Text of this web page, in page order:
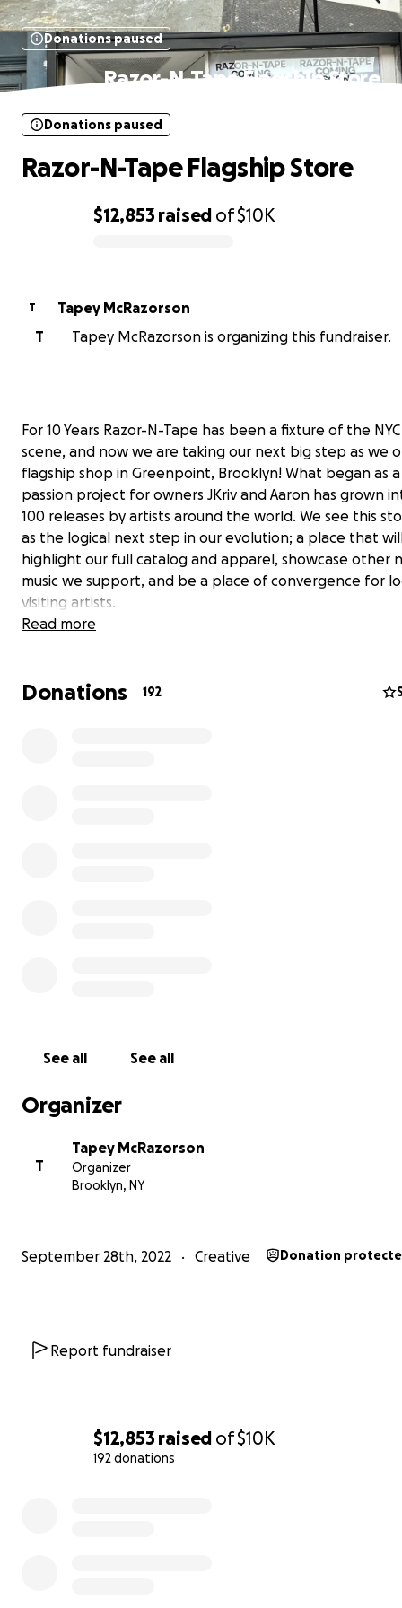
$12,853 raised of$10K
192 donations
Donations paused
Razor-N-Tape Flagship Store
$12,853 raised of$10K
Donations paused
Razor-N-Tape Flagship Store
T
Tapey McRazorson
T
Tapey McRazorson is organizing this fundraiser.
For 10 Years Razor-N-Tape has been a fixture of the
scene, and now we are taking our next big step as we
flagship shop in Greenpoint, Brooklyn! What began as
passion project for owners JKriv and Aaron has grown
100 releases by artists around the world. We see this
as the logical next step in our evolution; a place that
highlight our full catalog and apparel, showcase other
music we support, and be a place of convergence for
visiting artists.
years, and hope to have your continued on this new
released edits & tracks
Digital Label Sampler
Sticker pack
Read more
Donations 192
See all See all
Organizer
T
Tapey McRazorson
Organizer
Brooklyn, NY
September 28th, 2022 Creative Donation
Report fundraiser